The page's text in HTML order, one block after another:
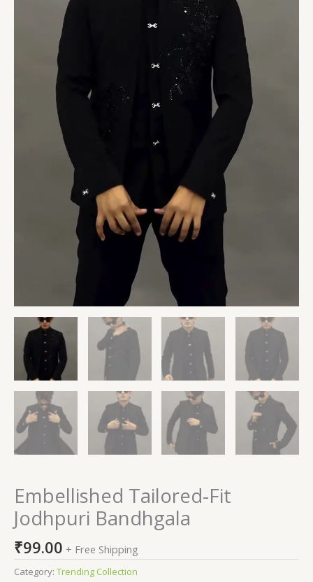
Embellished Tailored-Fit
Jodhpuri Bandhgala
₹99.00 + Free Shipping
Category: Trending Collection